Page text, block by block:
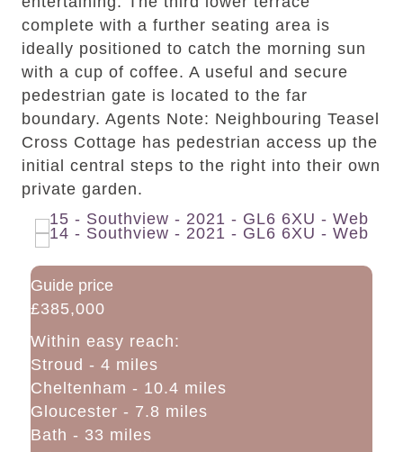
complete with a further seating area is
ideally positioned to catch the morning sun
with a cup of coffee. A useful and secure
pedestrian gate is located to the far
boundary. Agents Note: Neighbouring Teasel
Cross Cottage has pedestrian access up the
initial central steps to the right into their own
private garden.
Guide price
£385,000
Within easy reach:
Stroud - 4 miles
Cheltenham - 10.4 miles
Gloucester - 7.8 miles
Bath - 33 miles